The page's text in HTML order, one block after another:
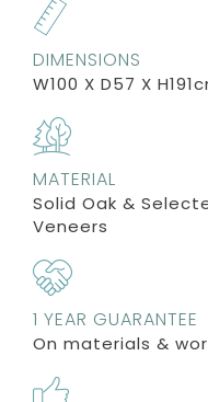
DIMENSIONS
W100 X D57 X
MATERIAL
Solid Oak &
Veneers
1 YEAR GUARANTEE
On materials &